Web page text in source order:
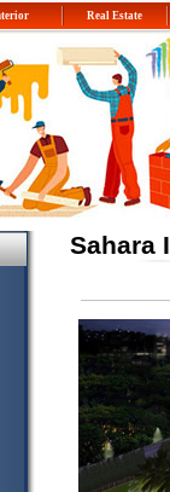
Real Estate
Sahara